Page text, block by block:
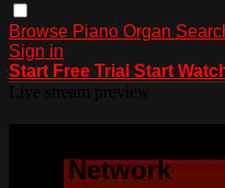
Browse Piano Organ
Sign in
Start Free Trial Start
Dub Network